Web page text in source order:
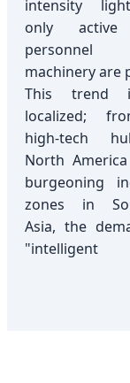
intensity
only active
machinery are
This trend
localized;
high-tech
North
burgeoning
zones in
Asia, the
"intelligent